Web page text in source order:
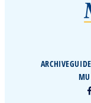
ARCHIVE
MU